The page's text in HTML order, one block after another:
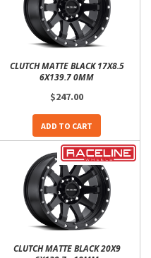
CLUTCH MATTE BLACK 17X8.5
6X139.7 0MM
$247.00
ADD TO CART
CLUTCH MATTE BLACK 20X9